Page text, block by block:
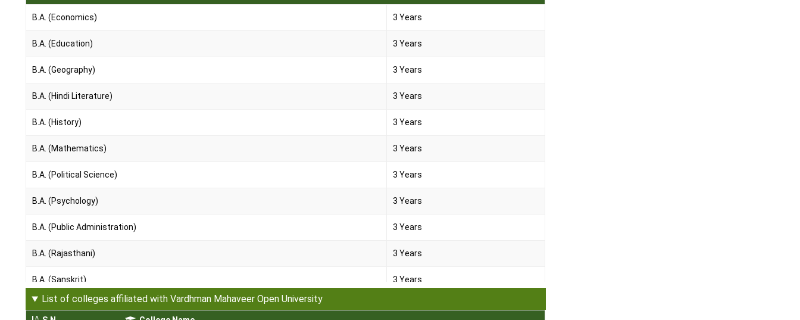
B.A. (Economics) 3 Years
B.A. (Education) 3 Years
B.A. (Geography) 3 Years
B.A. (Hindi Literature) 3 Years
B.A. (History) 3 Years
B.A. (Mathematics) 3 Years
B.A. (Political Science) 3 Years
B.A. (Psychology) 3 Years
B.A. (Public Administration) 3 Years
B.A. (Rajasthani) 3 Years
B.A. (Sanskrit) 3 Years
List of colleges affiliated with Vardhman Mahaveer Open University